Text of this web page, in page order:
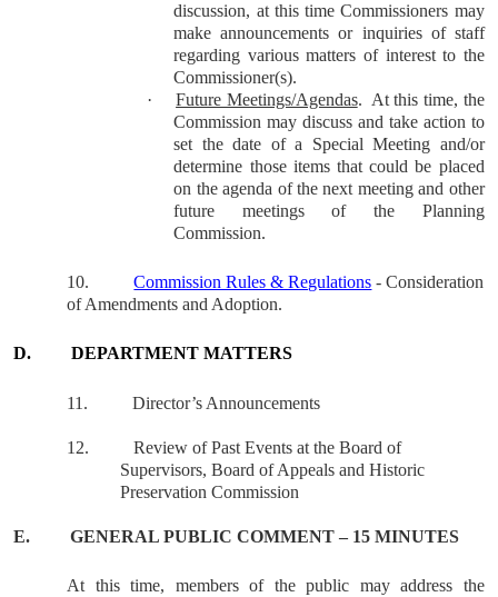
discussion, at this time Commissioners may
make announcements or inquiries of staff
regarding various matters of interest to the
Commissioner(s).
·
Future Meetings/Agendas. At this time, the
Commission may discuss and take action to
set the date of a Special Meeting and/or
determine those items that could be placed
on the agenda of the next meeting and other
future meetings of the Planning
Commission.
10. Commission Rules & Regulations - Consideration
of Amendments and Adoption.
D. DEPARTMENT MATTERS
11. Director’s Announcements
12.
Review of Past Events at the Board of
Supervisors, Board of Appeals and Historic
Preservation Commission
E. GENERAL PUBLIC COMMENT – 15 MINUTES
At this time, members of the public may address the